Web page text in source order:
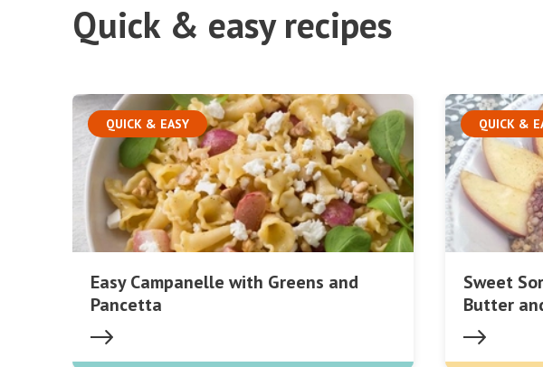
Quick & easy recipes
QUICK & EASY
Easy Campanelle with Greens and
Pancetta
QUICK &
Sweet
Butter